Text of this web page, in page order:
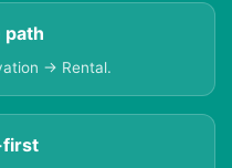
path
→ Rental.
first